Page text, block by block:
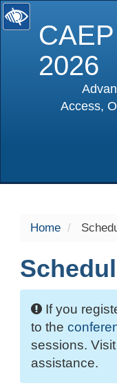
2026
Access,
Home
If you
to the
sessions.
assistance.